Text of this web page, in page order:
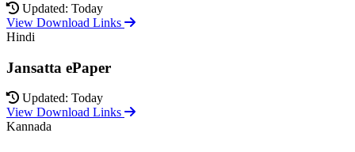
Updated: Today
View Download Links
Hindi
Jansatta ePaper
Updated: Today
View Download Links
Kannada